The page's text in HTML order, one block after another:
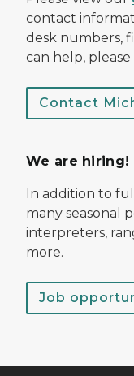
contact
desk numbers,
can help,
Contact
We are hiring!
In addition to
many seasonal
interpreters,
more.
Job